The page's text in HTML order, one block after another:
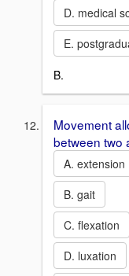
D. medical
E.
B.
Movement
between two
A. extension
B. gait
C. flexation
D. luxation